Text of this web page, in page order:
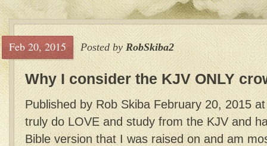
Feb 20, 2015 Posted by RobSkiba2
Why I consider the KJV ONLY
Published by Rob Skiba February 20, 2015
truly do LOVE and study from the KJV and
Bible version that I was raised on and am